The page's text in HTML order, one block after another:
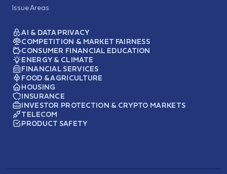
Issue Areas
AI & DATA PRIVACY
COMPETITION & MARKET FAIRNESS
CONSUMER FINANCIAL EDUCATION
ENERGY & CLIMATE
FINANCIAL SERVICES
FOOD & AGRICULTURE
HOUSING
INSURANCE
INVESTOR PROTECTION & CRYPTO MARKETS
TELECOM
PRODUCT SAFETY